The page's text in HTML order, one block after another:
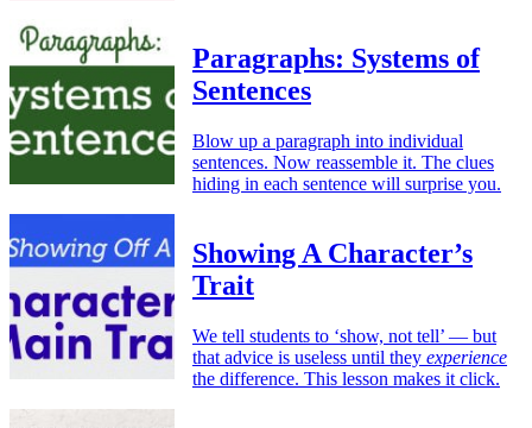
Paragraphs: Systems of
Sentences
Blow up a paragraph into individual
sentences. Now reassemble it. The clues
hiding in each sentence will surprise you.
Showing A Character’s
Trait
We tell students to ‘show, not tell’ — but
that advice is useless until they experience
the difference. This lesson makes it click.